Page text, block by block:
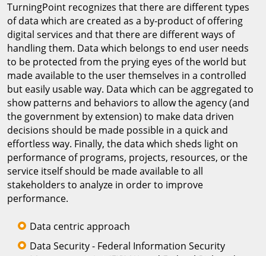
TurningPoint recognizes that there are different types
of data which are created as a by-product of offering
digital services and that there are different ways of
handling them. Data which belongs to end user needs
to be protected from the prying eyes of the world but
made available to the user themselves in a controlled
but easily usable way. Data which can be aggregated to
show patterns and behaviors to allow the agency (and
the government by extension) to make data driven
decisions should be made possible in a quick and
effortless way. Finally, the data which sheds light on
performance of programs, projects, resources, or the
service itself should be made available to all
stakeholders to analyze in order to improve
performance.
Data centric approach
Data Security - Federal Information Security